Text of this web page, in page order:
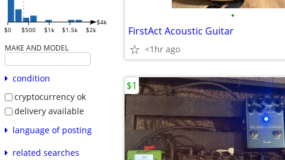
$0 $500 $1k $1.5k $2k
$4k
MAKE AND MODEL
condition
cryptocurrency ok
delivery available
language of posting
related searches
•
FirstAct Acoustic Guitar
<1hr ago
$1